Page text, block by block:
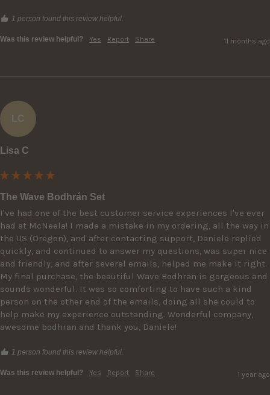
1 person found this review helpful.
Was this review helpful? Yes Report Share 11 months ago
LC
Lisa C
The Wave Bodhrán Set
I've had one of the best customer service experiences I've ever
had at McNeela! I made a mistake in my ordering, all the way in
the US (Oregon), and after contacting support, Daniele replied
quickly, and continued to answer my questions, was super nice
and friendly, and after several emails, helped me make it right.
My final purchase, the beautiful Wave Bodhran is gorgeous and
sounds wonderful. It was so comforting to have such a kind
person on the other end of the emails, doing all she could to
help make my experience outstanding. Wonderful company,
awesome bodhran and thank you, Daniele!
1 person found this review helpful.
Was this review helpful? Yes Report Share 1 year ago